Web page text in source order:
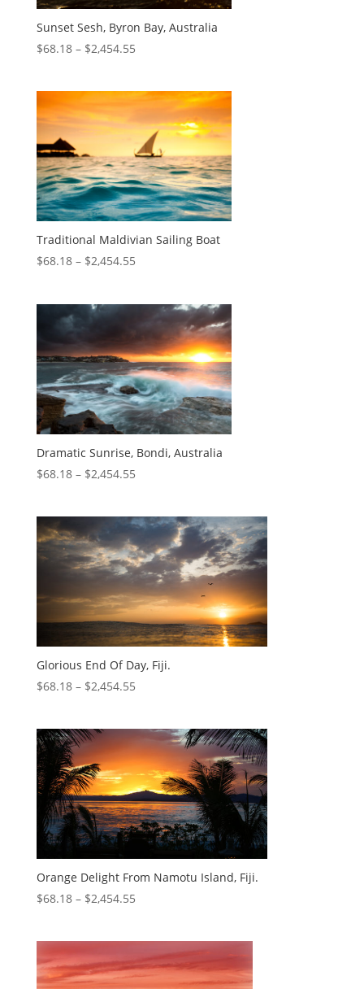
Sunset Sesh, Byron Bay, Australia
$68.18– $2,454.55
Traditional Maldivian Sailing Boat
$68.18– $2,454.55
Dramatic Sunrise, Bondi, Australia
$68.18– $2,454.55
Glorious End Of Day, Fiji.
$68.18– $2,454.55
Orange Delight From Namotu Island, Fiji.
$68.18– $2,454.55